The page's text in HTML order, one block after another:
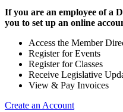
If you are an employee of a
you to set up an online
Access the Member
Register for Events
Register for Classes
Receive Legislative
View & Pay Invoices
Create an Account